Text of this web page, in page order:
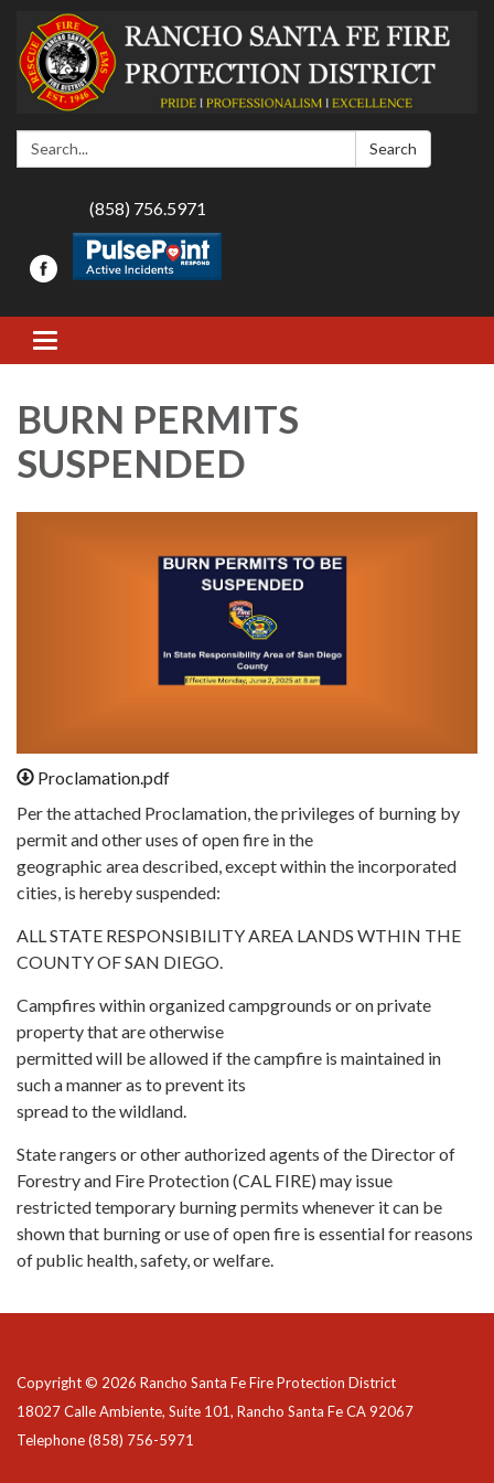
Search: Search
(858) 756.5971
Toggle navigation
BURN PERMITS
SUSPENDED
Proclamation.pdf
Per the attached Proclamation, the privileges of burning by
permit and other uses of open fire in the
geographic area described, except within the incorporated
cities, is hereby suspended:
ALL STATE RESPONSIBILITY AREA LANDS WTHIN THE
COUNTY OF SAN DIEGO.
Campfires within organized campgrounds or on private
property that are otherwise
permitted will be allowed if the campfire is maintained in
such a manner as to prevent its
spread to the wildland.
State rangers or other authorized agents of the Director of
Forestry and Fire Protection (CAL FIRE) may issue
restricted temporary burning permits whenever it can be
shown that burning or use of open fire is essential for reasons
of public health, safety, or welfare.
Copyright © 2026 Rancho Santa Fe Fire Protection District
18027 Calle Ambiente, Suite 101, Rancho Santa Fe CA 92067
Telephone(858) 756-5971